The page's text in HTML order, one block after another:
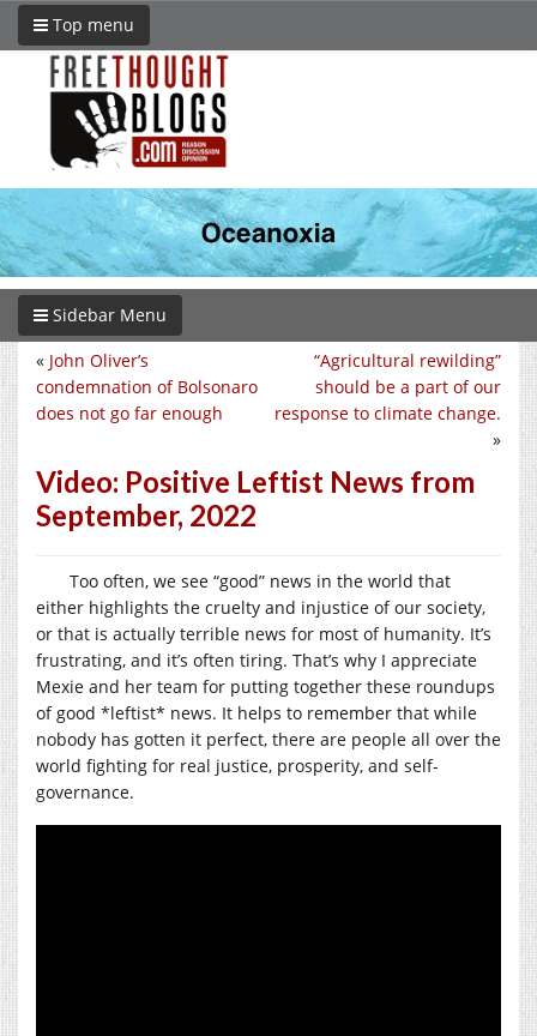
Top menu
Sidebar Menu
“Agricultural rewilding”
should be a part of our
response to climate change.
»
« John Oliver’s
condemnation of Bolsonaro
does not go far enough
Video: Positive Leftist News from
September, 2022
Too often, we see “good” news in the world that
either highlights the cruelty and injustice of our society,
or that is actually terrible news for most of humanity. It’s
frustrating, and it’s often tiring. That’s why I appreciate
Mexie and her team for putting together these roundups
of good *leftist* news. It helps to remember that while
nobody has gotten it perfect, there are people all over the
world fighting for real justice, prosperity, and self-
governance.